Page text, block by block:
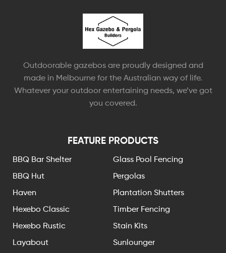
Outdoorable gazebos are proudly designed and
made in Melbourne for the Australian way of life.
Whatever your outdoor entertaining needs, we’ve got
you covered.
FEATURE PRODUCTS
BBQ Bar Shelter
BBQ Hut
Haven
Hexebo Classic
Hexebo Rustic
Layabout
Glass Pool Fencing
Pergolas
Plantation Shutters
Timber Fencing
Stain Kits
Sunlounger